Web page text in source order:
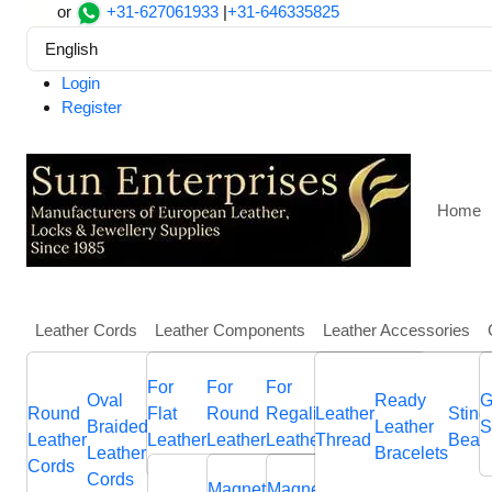
or +31-627061933 |+31-646335825
English
Login
Register
Home
Leather Cords
Round
Leather
Cords
Oval
Braided
Leather
Cords
LeatherLeather
Cords
Nappa
Leather
Leather
Flat
Braided
Leather
Bolo
cords
Leather Components
For
Flat
Leather
Memory
For
Round
Leather
For
Regaliz
Leather
Leather
Jewellery
Components
Leather Accessories
Leather
Thread
Ready
Leather
Bracelets
Beads
Home Findings, Beads and Charms SSP-84
SSP-84